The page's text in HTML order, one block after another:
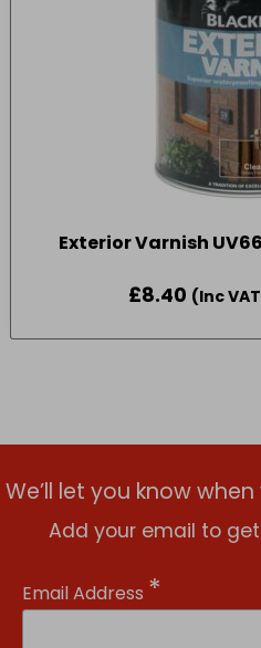
Exterior Varnish
£8.40 (Inc
We’ll let you know
Add your email to
Email Address *